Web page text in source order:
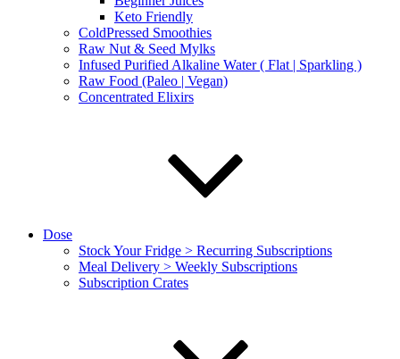
Keto Friendly
ColdPressed Smoothies
Raw Nut & Seed Mylks
Infused Purified Alkaline Water ( Flat | Sparkling )
Raw Food (Paleo | Vegan)
Concentrated Elixirs
Dose
Stock Your Fridge > Recurring Subscriptions
Meal Delivery > Weekly Subscriptions
Subscription Crates